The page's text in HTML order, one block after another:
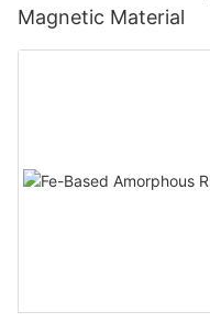
Magnetic Material